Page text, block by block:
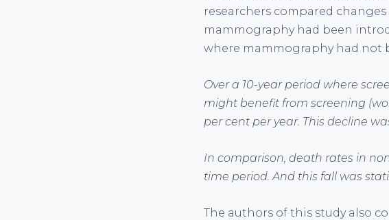
researchers compared
mammography had been
where mammography had not
Over a 10-year period where
might benefit from screening
per cent per year. This decline
In comparison, death rates in
time period. And this fall was
The authors of this study also